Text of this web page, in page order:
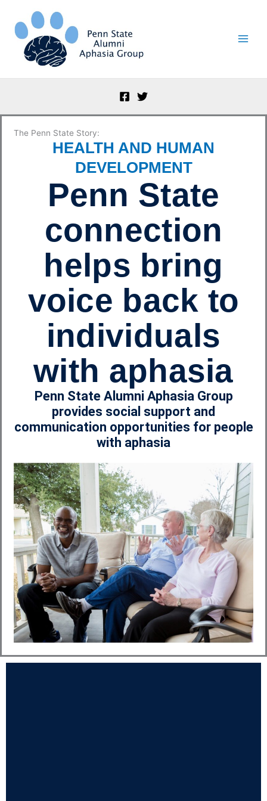
content
The Penn State Story:
HEALTH AND HUMAN
DEVELOPMENT
Penn State
connection
helps bring
voice back to
individuals
with aphasia
Penn State Alumni Aphasia Group
provides social support and
communication opportunities for people
with aphasia